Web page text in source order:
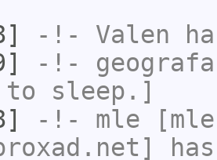
-!- Valen
-!- geografa
to sleep.]
-!- mle